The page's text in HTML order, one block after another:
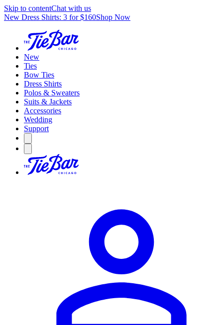
Skip to contentChat with us
New Dress Shirts: 3 for $160Shop Now
New
Ties
Bow Ties
Dress Shirts
Polos & Sweaters
Suits & Jackets
Accessories
Wedding
Support